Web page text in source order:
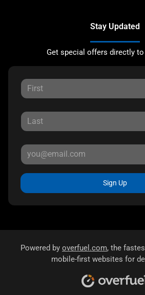
Stay Updated
Get special offers directly
Sign Up
Powered by overfuel.com, the
mobile-first websites for